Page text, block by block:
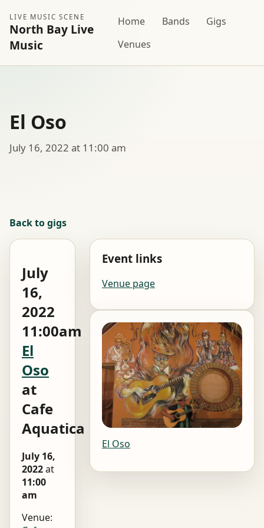
LIVE MUSIC SCENE
North Bay Live
Music
Home Bands
Gigs
Venues
El Oso
July 16, 2022 at 11:00 am
Back to gigs
July
16,
2022
11:00am
El
Oso
at
Cafe
Aquatica
July 16,
2022at
11:00
am
Venue:
Event links
Venue page
El Oso